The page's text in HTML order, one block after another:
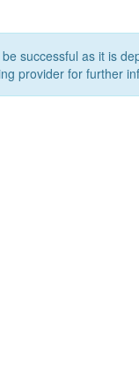
successful as it is
provider for further